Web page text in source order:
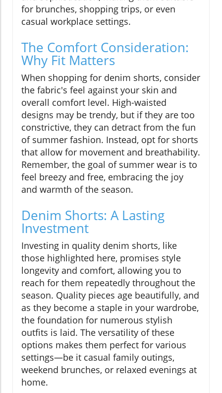
for brunches, shopping trips, or even
casual workplace settings.
The Comfort Consideration:
Why Fit Matters
When shopping for denim shorts, consider
the fabric's feel against your skin and
overall comfort level. High-waisted
designs may be trendy, but if they are too
constrictive, they can detract from the fun
of summer fashion. Instead, opt for shorts
that allow for movement and breathability.
Remember, the goal of summer wear is to
feel breezy and free, embracing the joy
and warmth of the season.
Denim Shorts: A Lasting
Investment
Investing in quality denim shorts, like
those highlighted here, promises style
longevity and comfort, allowing you to
reach for them repeatedly throughout the
season. Quality pieces age beautifully, and
as they become a staple in your wardrobe,
the foundation for numerous stylish
outfits is laid. The versatility of these
options makes them perfect for various
settings—be it casual family outings,
weekend brunches, or relaxed evenings at
home.